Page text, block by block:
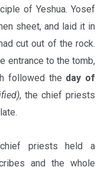
of Yeshua. Yosef
sheet, and laid it in
cut out of the rock.
entrance to the tomb,
followed the day of
), the chief priests
priests held a
and the whole